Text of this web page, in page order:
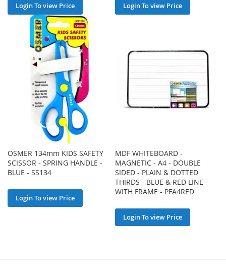
Login To view Price Login To view Price
OSMER 134mm KIDS SAFETY
SCISSOR - SPRING HANDLE -
BLUE - SS134
Login To view Price
MDF WHITEBOARD -
MAGNETIC - A4 - DOUBLE
SIDED - PLAIN & DOTTED
THIRDS - BLUE & RED LINE -
WITH FRAME - PFA4RED
Login To view Price